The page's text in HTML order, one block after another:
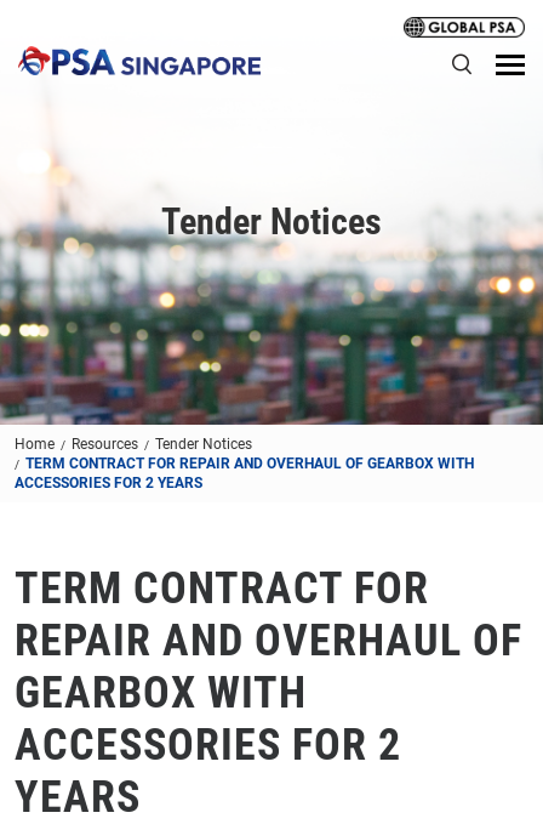
Tender Notices
Home Resources
Tender Notices
TERM CONTRACT FOR REPAIR AND OVERHAUL OF GEARBOX WITH
ACCESSORIES FOR 2 YEARS
TERM CONTRACT FOR
REPAIR AND OVERHAUL OF
GEARBOX WITH
ACCESSORIES FOR 2
YEARS